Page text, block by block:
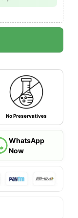
No Preservatives
WhatsApp
Now